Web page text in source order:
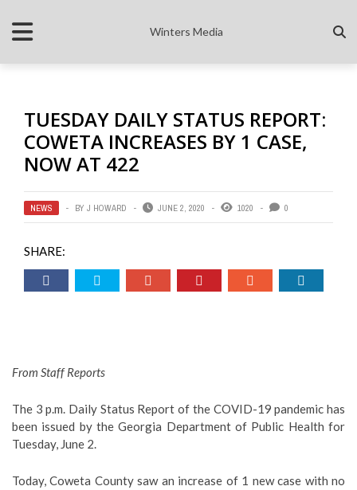
Winters Media
TUESDAY DAILY STATUS REPORT:
COWETA INCREASES BY 1 CASE,
NOW AT 422
NEWS BY J HOWARD JUNE 2, 2020 1020 0
SHARE:
From Staff Reports
The 3 p.m. Daily Status Report of the COVID-19 pandemic has
been issued by the Georgia Department of Public Health for
Tuesday, June 2.
Today, Coweta County saw an increase of 1 new case with no